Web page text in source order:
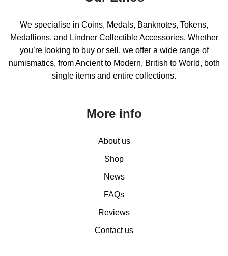
We specialise in Coins, Medals, Banknotes, Tokens,
Medallions, and Lindner Collectible Accessories. Whether
you’re looking to buy or sell, we offer a wide range of
numismatics, from Ancient to Modern, British to World, both
single items and entire collections.
More info
About us
Shop
News
FAQs
Reviews
Contact us